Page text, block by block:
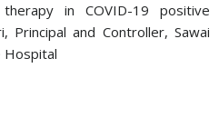
therapy in COVID-19 positive
Principal and Controller, Sawai
Hospital